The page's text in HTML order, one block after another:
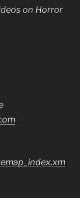
on Horror